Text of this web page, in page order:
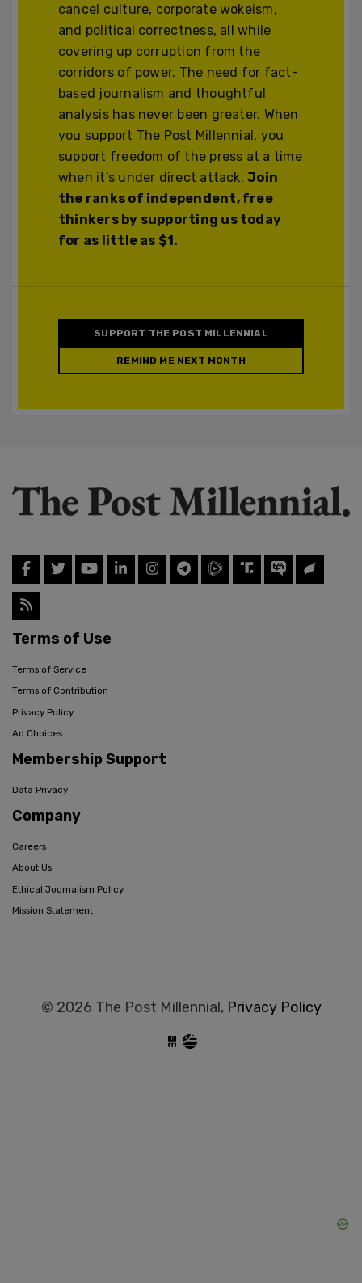
cancel culture, corporate wokeism,
and political correctness, all while
covering up corruption from the
corridors of power. The need for fact-
based journalism and thoughtful
analysis has never been greater. When
you support The Post Millennial, you
support freedom of the press at a time
when it's under direct attack.Join
the ranks of independent, free
thinkers by supporting us today
for as little as $1.
SUPPORT THE POST MILLENNIAL
REMIND ME NEXT MONTH
Terms of Use
Terms of Service
Terms of Contribution
Privacy Policy
Ad Choices
Membership Support
Data Privacy
Company
Careers
About Us
Ethical Journalism Policy
Mission Statement
© 2026 The Post Millennial, Privacy Policy